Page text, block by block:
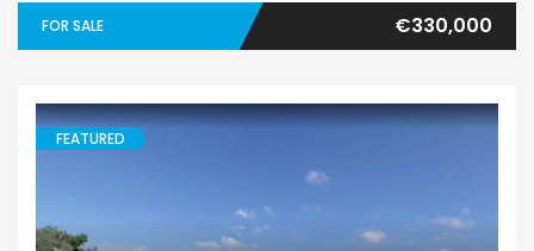
FOR SALE €330,000
Land Residential
FEATURED